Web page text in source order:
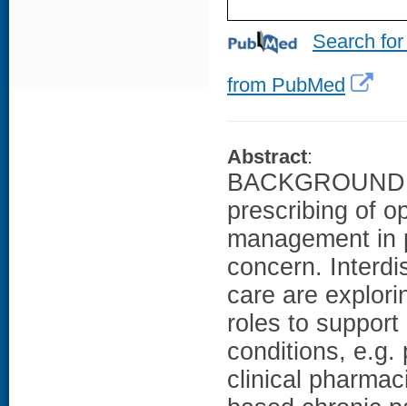
Search
from PubMed
Abstract:
prescribing of
management
concern.
care are
roles to
conditions, e.g.
clinical